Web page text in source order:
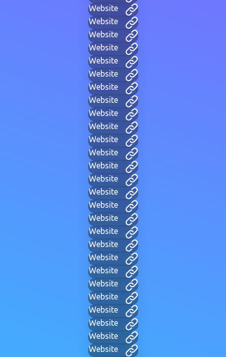
Website
Website
Website
Website
Website
Website
Website
Website
Website
Website
Website
Website
Website
Website
Website
Website
Website
Website
Website
Website
Website
Website
Website
Website
Website
Website
Website